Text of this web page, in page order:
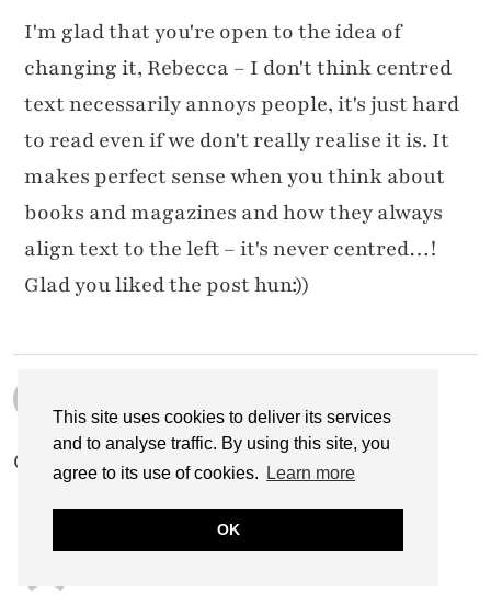
This site uses cookies to deliver its services
and to analyse traffic. By using this site, you
agree to its use of cookies.
Learn more
OK
I'm glad that you're open to the idea of
changing it, Rebecca – I don't think centred
text necessarily annoys people, it's just hard
to read even if we don't really realise it is. It
makes perfect sense when you think about
books and magazines and how they always
align text to the left – it's never centred…!
Glad you liked the post hun:))
Great.. so helpful 🙂 thanks for sharing 🙂